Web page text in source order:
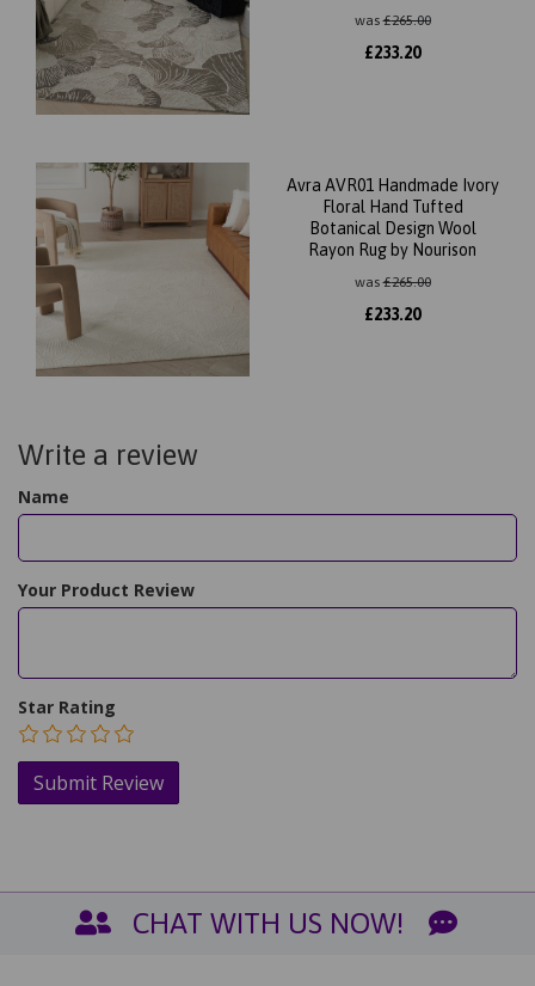
was£265.00
£233.20
Avra AVR01 Handmade Ivory
Floral Hand Tufted
Botanical Design Wool
Rayon Rug by Nourison
was£265.00
£233.20
Write a review
Name
Your Product Review
Star Rating
CHAT WITH US NOW!